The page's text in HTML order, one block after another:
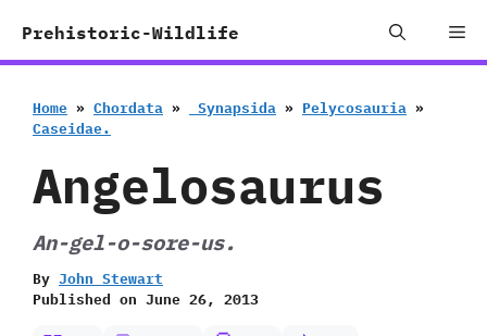
Prehistoric-Wildlife
Home » Chordata » ‭ ‬Synapsida » Pelycosauria »
‬Caseidae.
Angelosaurus
An-gel-o-sore-us.
By John Stewart
Published on June 26, 2013